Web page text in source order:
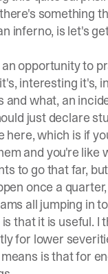
something
inferno, is let's
opportunity to
interesting it's,
what, an
just declare
here, which is if
and you're
to go that far,
once a
all jumping in
that it is useful.
for lower
is that for